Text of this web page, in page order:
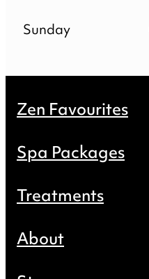
Sunday
Zen Favourites
Spa Packages
Treatments
About